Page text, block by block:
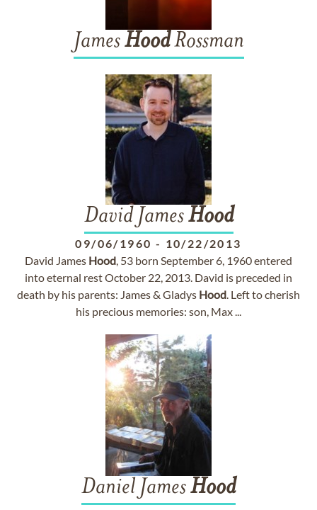
JamesHoodRossman
David JamesHood
09/06/1960 - 10/22/2013
David James Hood, 53 born September 6, 1960 entered
into eternal rest October 22, 2013. David is preceded in
death by his parents: James & Gladys Hood. Left to cherish
his precious memories: son, Max ...
Daniel JamesHood